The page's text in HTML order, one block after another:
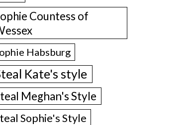
Countess of
Habsburg
Kate's style
Meghan's Style
Sophie's Style